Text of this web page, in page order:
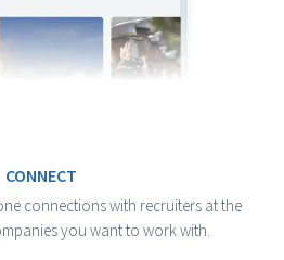
CONNECT
connections with recruiters at the
you want to work with.